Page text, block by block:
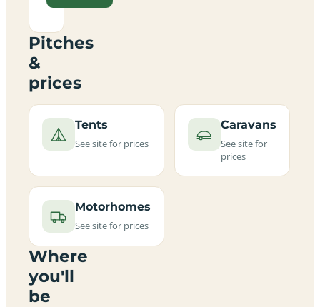
Pitches
&
prices
Tents
See site for prices
Caravans
See site for
prices
Motorhomes
See site for prices
Where
you'll
be